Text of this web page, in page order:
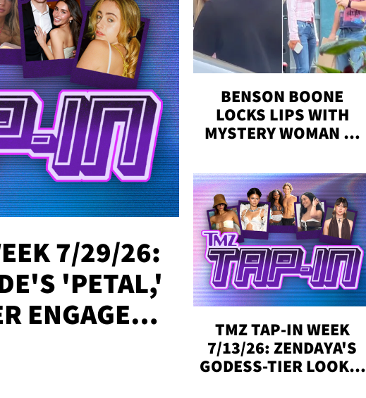
7/29/26:
'PETAL,'
ENGAGED,
BENSON BOONE
LOCKS LIPS WITH
MYSTERY WOMAN IN
TMZ TAP-IN WEEK
7/13/26: ZENDAYA'S
GODESS-TIER LOOKS,